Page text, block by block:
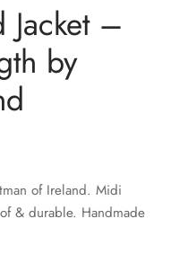
Jacket –
by
of Ireland. Midi
& durable. Handmade